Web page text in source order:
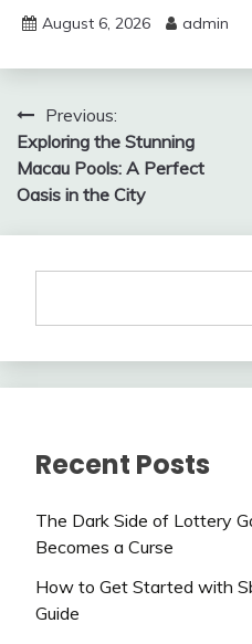
August 6, 2026 admin
Post
navigation
Previous:
Exploring the Stunning
Macau Pools: A Perfect
Oasis in the City
Recent Posts
The Dark Side of Lottery
Becomes a Curse
How to Get Started with
Guide